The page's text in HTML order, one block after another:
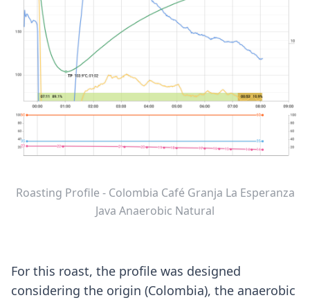
Roasting Profile - Colombia Café Granja La Esperanza
Java Anaerobic Natural
For this roast, the profile was designed
considering the origin (Colombia), the anaerobic